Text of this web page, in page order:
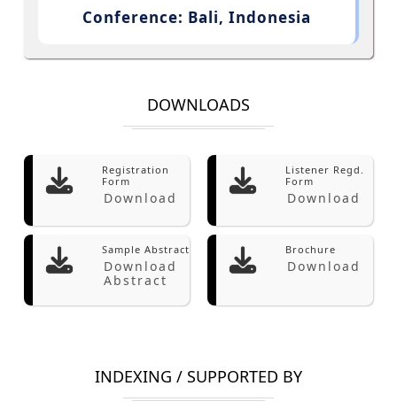
Conference: Bali, Indonesia
DOWNLOADS
Registration
Form
Download
Listener Regd.
Form
Download
Sample Abstract
Download
Abstract
Brochure
Download
INDEXING / SUPPORTED BY